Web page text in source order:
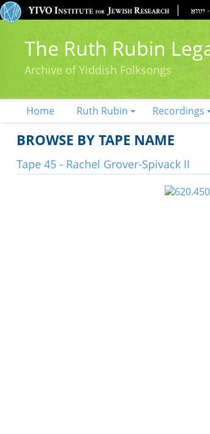
The Ruth Rubin
Archive of Yiddish Folksongs
Home Ruth Rubin Recordings
BROWSE BY TAPE NAME
Tape 45 - Rachel Grover-Spivack II